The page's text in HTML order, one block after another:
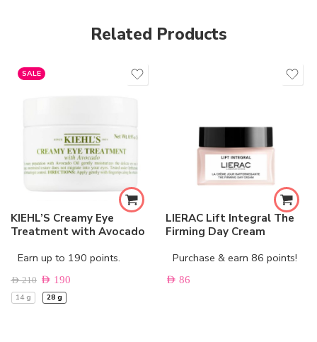
Related Products
SALE
KIEHL’S Creamy Eye
Treatment with Avocado
Earn up to 190 points.
AED210 AED 190
14 g 28 g
LIERAC Lift Integral The
Firming Day Cream
Purchase & earn 86 points!
AED 86